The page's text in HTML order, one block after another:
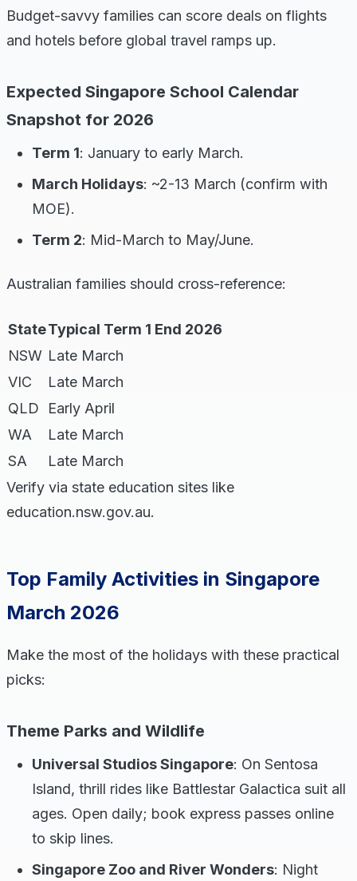
Budget-savvy families can score deals on flights
and hotels before global travel ramps up.
Expected Singapore School Calendar
Snapshot for 2026
Term 1: January to early March.
March Holidays: ~2-13 March (confirm with
MOE).
Term 2: Mid-March to May/June.
Australian families should cross-reference:
StateTypical Term 1 End 2026
NSW Late March
VIC
Late March
QLD
Early April
WA
Late March
SA
Late March
Verify via state education sites like
education.nsw.gov.au.
Top Family Activities in Singapore
March 2026
Make the most of the holidays with these practical
picks:
Theme Parks and Wildlife
Universal Studios Singapore: On Sentosa
Island, thrill rides like Battlestar Galactica suit all
ages. Open daily; book express passes online
to skip lines.
Singapore Zoo and River Wonders: Night